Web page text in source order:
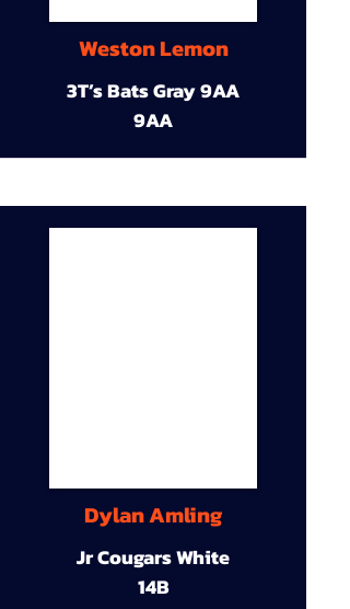
Weston Lemon
3T’s Bats Gray 9AA
9AA
Dylan Amling
Jr Cougars White
14B